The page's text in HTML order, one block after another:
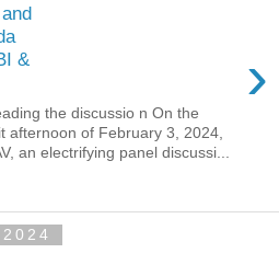
&
›
the discussio n On the
afternoon of February 3, 2024,
an electrifying panel discussi...